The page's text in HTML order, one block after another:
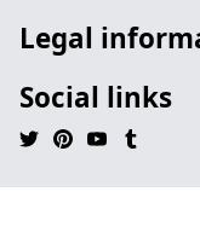
Legal
Social links